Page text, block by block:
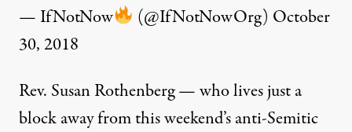
— IfNotNow (@IfNotNowOrg) October
30, 2018
Rev. Susan Rothenberg — who lives just a
block away from this weekend’s anti-Semitic